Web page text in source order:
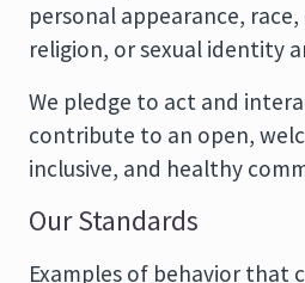
personal appearance,
religion, or sexual identity
We pledge to act and
contribute to an open,
inclusive, and healthy
Our Standards
Examples of behavior that